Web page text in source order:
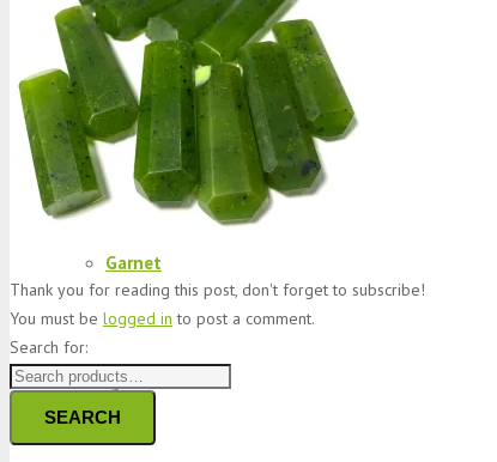
Jade
Topaz
Garnet
Quartz
Thank you for reading this post, don't forget to subscribe!
You must be logged in to post a comment.
Search for:
SEARCH